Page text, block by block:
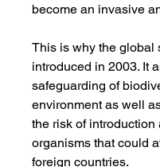
become an invasive
This is why the global
introduced in 2003. It
safeguarding of
environment as well
the risk of
organisms that could
foreign countries.